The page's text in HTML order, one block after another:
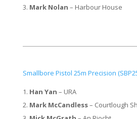
Mark Nolan – Harbour House
Smallbore Pistol 25m Precision
Han Yan – URA
Mark McCandless– Courtlough